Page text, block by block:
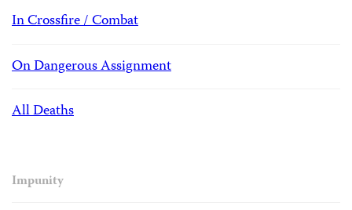
In Crossfire / Combat
On Dangerous Assignment
All Deaths
Impunity